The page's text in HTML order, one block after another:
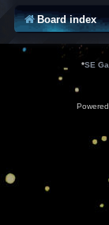
Board index
*SE